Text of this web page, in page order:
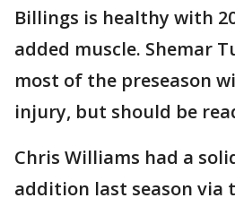
Billings is healthy with
added muscle. Shemar
most of the preseason
injury, but should be
Chris Williams had a
addition last season via